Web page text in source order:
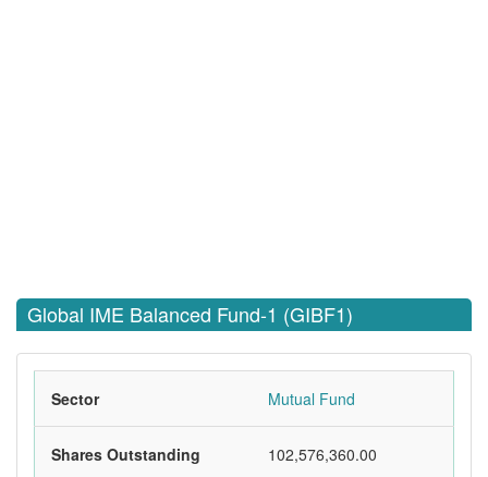
Global IME Balanced Fund-1 (GIBF1)
Sector Mutual Fund
Shares Outstanding 102,576,360.00